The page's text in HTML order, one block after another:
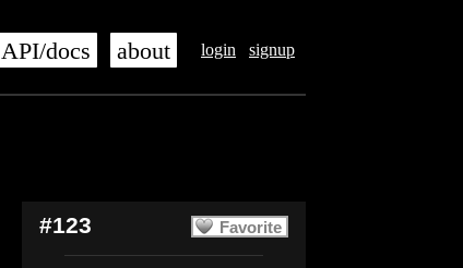
login signup
API/docs about
Favorite
#123